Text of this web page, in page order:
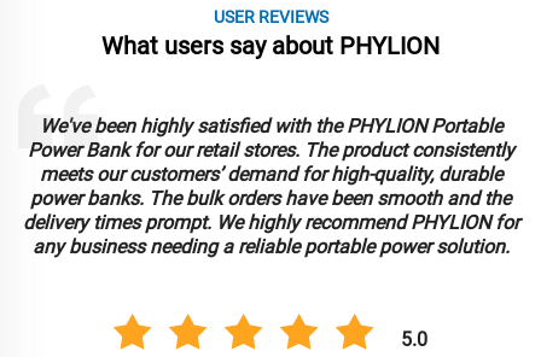
USER REVIEWS
What users say about PHYLION
We've been highly satisfied with the PHYLION Portable
Power Bank for our retail stores. The product consistently
meets our customers’ demand for high-quality, durable
power banks. The bulk orders have been smooth and the
delivery times prompt. We highly recommend PHYLION for
any business needing a reliable portable power solution.
5.0